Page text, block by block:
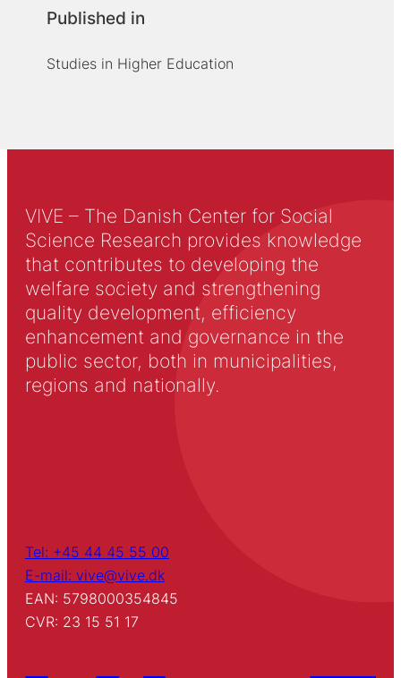
Published in
Studies in Higher Education
VIVE – The Danish Center for Social
Science Research provides knowledge
that contributes to developing the
welfare society and strengthening
quality development, efficiency
enhancement and governance in the
public sector, both in municipalities,
regions and nationally.
Tel: +45 44 45 55 00
E-mail: vive@vive.dk
EAN: 5798000354845
CVR: 23 15 51 17